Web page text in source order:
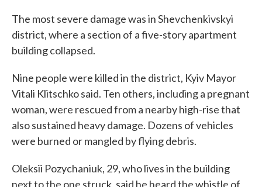
The most severe damage was in Shevchenkivskyi
district, where a section of a five-story apartment
building collapsed.
Nine people were killed in the district, Kyiv Mayor
Vitali Klitschko said. Ten others, including a pregnant
woman, were rescued from a nearby high-rise that
also sustained heavy damage. Dozens of vehicles
were burned or mangled by flying debris.
Oleksii Pozychaniuk, 29, who lives in the building
next to the one struck, said he heard the whistle of